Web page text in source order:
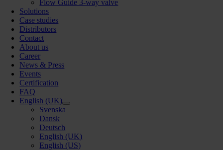
Flow Guide 3-way valve
Solutions
Case studies
Distributors
Contact
About us
Career
News & Press
Events
Certification
FAQ
English (UK)
Svenska
Dansk
Deutsch
English (UK)
English (US)